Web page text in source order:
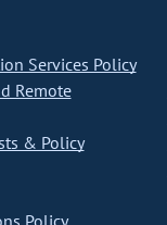
Services Policy
Remote
& Policy